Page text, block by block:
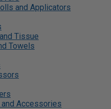
and Applicators
Tissue
Towels
Accessories